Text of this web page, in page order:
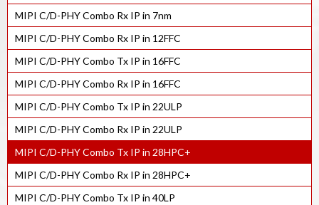
MIPI C/D-PHY Combo Rx IP in 7nm
MIPI C/D-PHY Combo Rx IP in 12FFC
MIPI C/D-PHY Combo Tx IP in 16FFC
MIPI C/D-PHY Combo Rx IP in 16FFC
MIPI C/D-PHY Combo Tx IP in 22ULP
MIPI C/D-PHY Combo Rx IP in 22ULP
MIPI C/D-PHY Combo Tx IP in 28HPC+
MIPI C/D-PHY Combo Rx IP in 28HPC+
MIPI C/D-PHY Combo Tx IP in 40LP